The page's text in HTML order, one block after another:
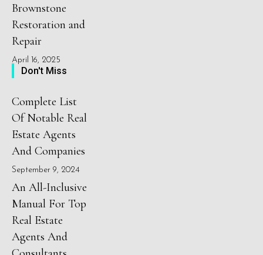
Brownstone
Restoration and
Repair
April 16, 2025
Don't Miss
Complete List
Of Notable Real
Estate Agents
And Companies
September 9, 2024
An All-Inclusive
Manual For Top
Real Estate
Agents And